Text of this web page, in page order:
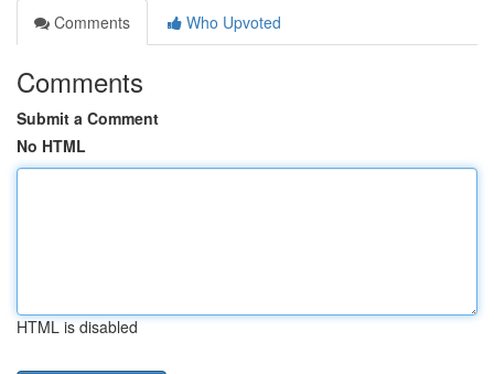
Comments
Who Upvoted
Comments
Submit a Comment
No HTML
HTML is disabled